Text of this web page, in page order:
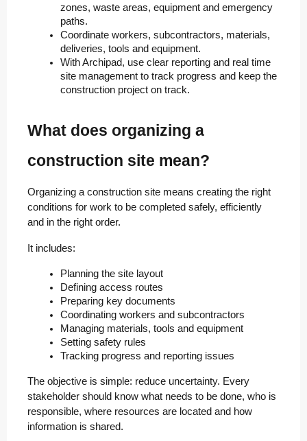
zones, waste areas, equipment and emergency
paths.
Coordinate workers, subcontractors, materials,
deliveries, tools and equipment.
With Archipad, use clear reporting and real time
site management to track progress and keep the
construction project on track.
What does organizing a
construction site mean?
Organizing a construction site means creating the right
conditions for work to be completed safely, efficiently
and in the right order.
It includes:
Planning the site layout
Defining access routes
Preparing key documents
Coordinating workers and subcontractors
Managing materials, tools and equipment
Setting safety rules
Tracking progress and reporting issues
The objective is simple: reduce uncertainty. Every
stakeholder should know what needs to be done, who is
responsible, where resources are located and how
information is shared.